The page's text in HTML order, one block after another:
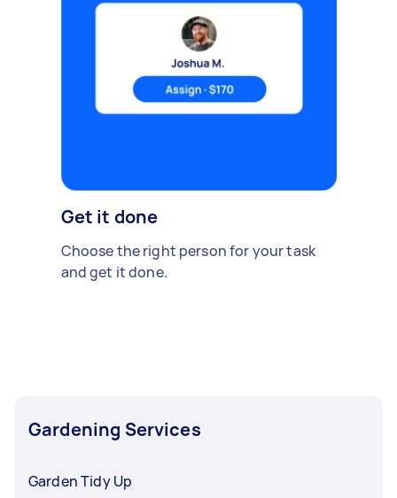
Get it done
Choose the right person for your task
and get it done.
Gardening Services
Garden Tidy Up